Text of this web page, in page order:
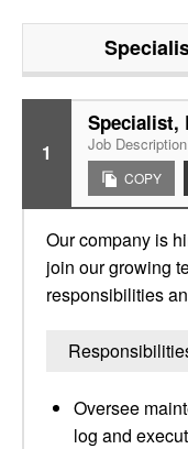
1
Specialist,
Job
COPY
Our company is
join our growing
responsibilities
Oversee
log and